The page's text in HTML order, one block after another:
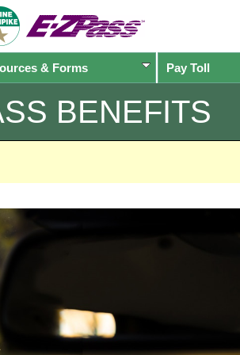
& Forms Pay Toll
BENEFITS